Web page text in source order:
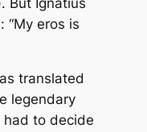
: “My eros is
translated
legendary
to decide